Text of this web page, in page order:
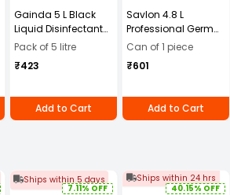
Gainda 5 L Black
Liquid Disinfectant
Phenyl with Strong
Pack of 5 litre
₹423
Add to Cart
Savlon 4.8 L
Professional Germ
Protection Liquid
Handwash,
Handwash Refill
Can of 1 piece
₹601
Add to Cart
Ships within 5 days
7.11% OFF
Ships within 24 hrs
40.15% OFF